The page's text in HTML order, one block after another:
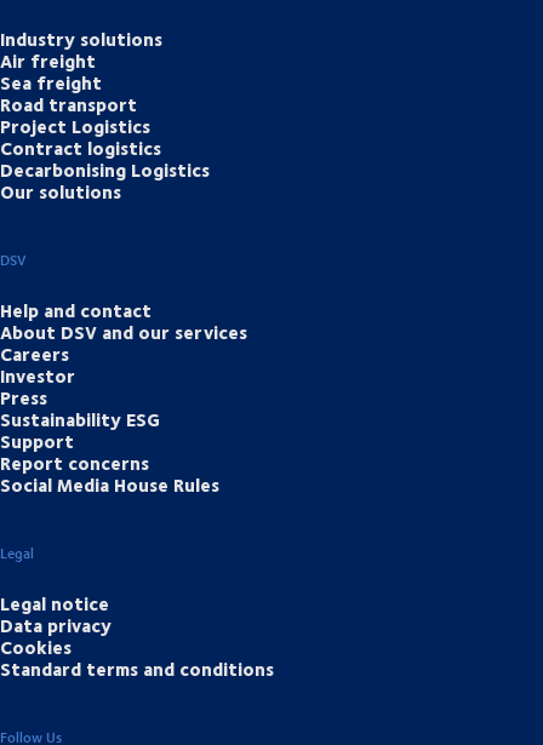
Industry solutions
Air freight
Sea freight
Road transport
Project Logistics
Contract logistics
Decarbonising Logistics
Our solutions
DSV
Help and contact
About DSV and our services
Careers
Investor
Press
Sustainability ESG
Support
Report concerns
Social Media House Rules
Legal
Legal notice
Data privacy
Cookies
Standard terms and conditions
Follow Us